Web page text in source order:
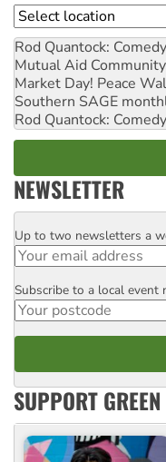
Location
Rod Quantock:
Mutual Aid
Market Day! Peace
Southern SAGE
Rod Quantock:
NEWSLETTER
Email
Up to two newsletters a
Postcode
Subscribe to a local event
SUPPORT